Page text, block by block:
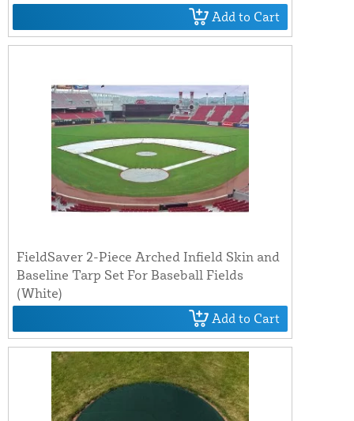
Add to Cart
FieldSaver 2-Piece Arched Infield Skin and
Baseline Tarp Set For Baseball Fields
(White)
Add to Cart